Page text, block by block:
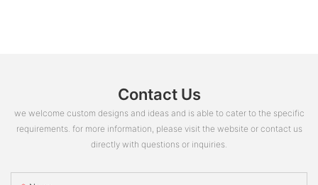
Contact Us
we welcome custom designs and ideas and is able to cater to the specific
requirements. for more information, please visit the website or contact us
directly with questions or inquiries.